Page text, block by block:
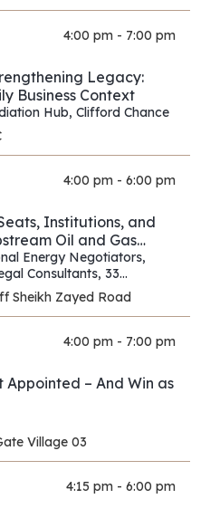
4:00 pm - 7:00 pm
Legacy:
Business Context
Hub, Clifford Chance
4:00 pm - 6:00 pm
Institutions, and
Oil and Gas
Energy Negotiators,
Consultants, 33
Sheikh Zayed Road
4:00 pm - 7:00 pm
Appointed – And Win as
Village 03
4:15 pm - 6:00 pm